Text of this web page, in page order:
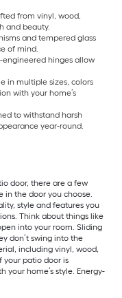
from vinyl, wood,
and beauty.
and tempered glass
of mind.
hinges allow
in multiple sizes, colors
with your home’s
to withstand harsh
year-round.
door, there are a few
in the door you choose.
style and features you
Think about things like
into your room. Sliding
don’t swing into the
including vinyl, wood,
your patio door is
your home’s style. Energy-